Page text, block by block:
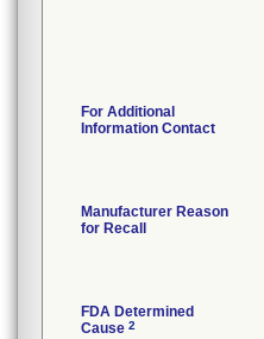
For Additional
Information Contact
Manufacturer Reason
for Recall
FDA Determined
Cause 2